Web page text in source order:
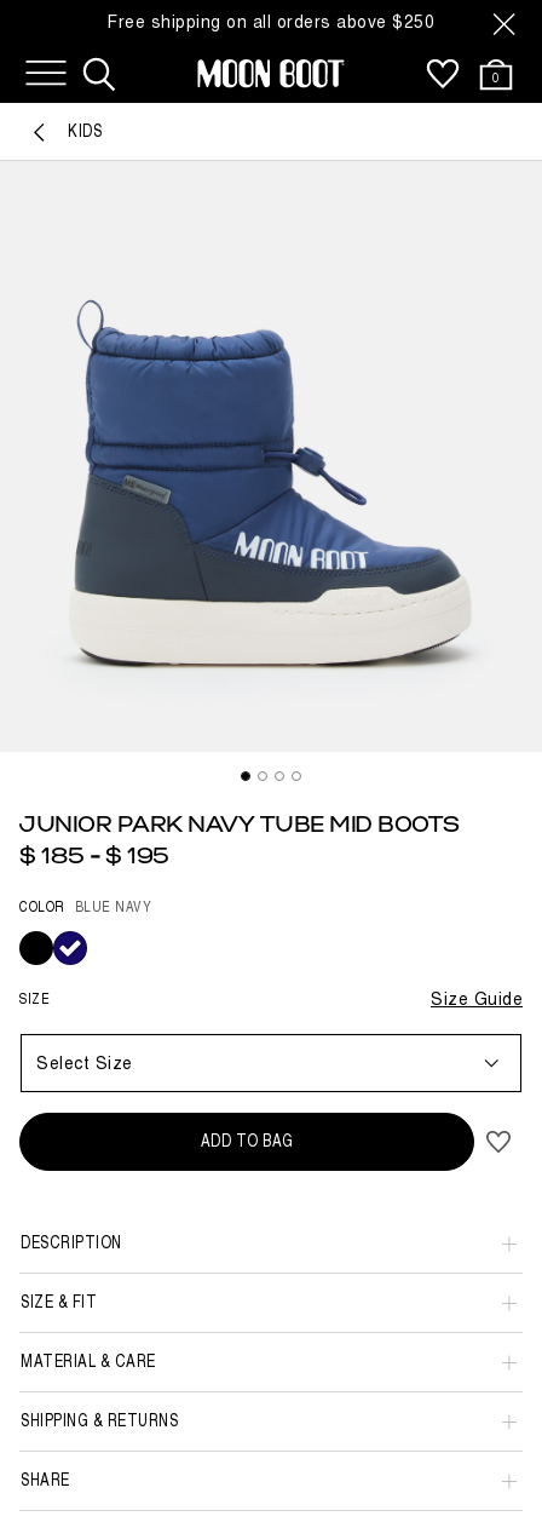
Free shipping on all orders above $250
0
KIDS
JUNIOR PARK NAVY TUBE MID BOOTS
$ 185 - $ 195
COLOR BLUE NAVY
selected
SIZE Size Guide
Select Size
ADD TO BAG
DESCRIPTION
SIZE & FIT
MATERIAL & CARE
SHIPPING & RETURNS
SHARE